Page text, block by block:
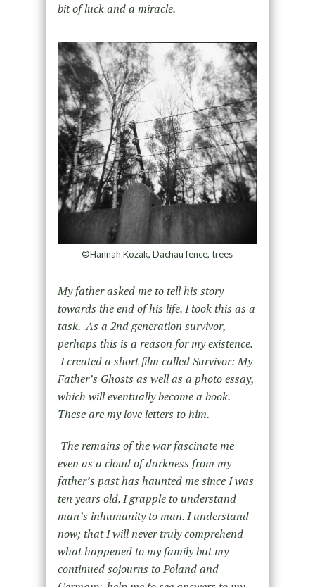
bit of luck and a miracle.
©Hannah Kozak, Dachau fence, trees
My father asked me to tell his story
towards the end of his life. I took this as a
task. As a 2ndgeneration survivor,
perhaps this is a reason for my existence.
I created a short film called Survivor: My
Father’s Ghosts as well as a photo essay,
which will eventually become a book.
These are my love letters to him.
The remains of the war fascinate me
even as a cloud of darkness from my
father’s past has haunted me since I was
ten years old. I grapple to understand
man’s inhumanity to man. I understand
now; that I will never truly comprehend
what happened to my family but my
continued sojourns to Poland and